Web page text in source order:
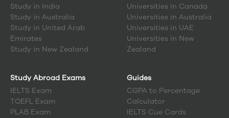
Study in India
Study in Australia
Study in United Arab
Emirates
Study in New Zealand
Universities in Canada
Universities in Australia
Universities in UAE
Universities in New
Zealand
Study Abroad Exams
IELTS Exam
TOEFL Exam
PLAB Exam
Guides
CGPA to Percentage
Calculator
IELTS Cue Cards